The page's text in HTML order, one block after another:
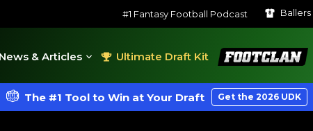
#1 Fantasy Football Podcast Ballers
News & Articles Ultimate Draft Kit
FootClan
The #1 Tool to Win at Your Draft Get the 2026 UDK